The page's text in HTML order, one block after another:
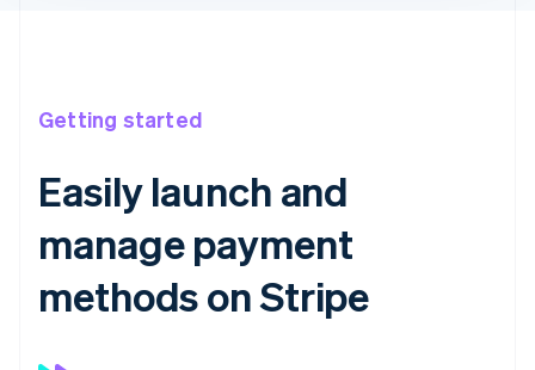
Getting started
Easily launch and
manage payment
methods on Stripe